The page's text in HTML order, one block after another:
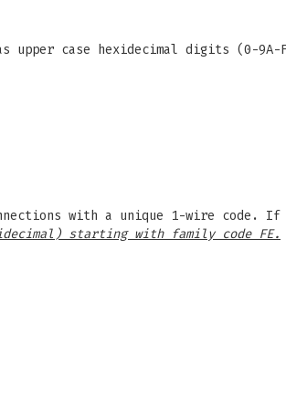
upper case hexidecimal digits (0-9A-
with a unique 1-wire code. If
starting with family code FE.